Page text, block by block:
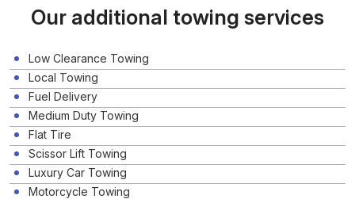
Our additional towing services
Low Clearance Towing
Local Towing
Fuel Delivery
Medium Duty Towing
Flat Tire
Scissor Lift Towing
Luxury Car Towing
Motorcycle Towing